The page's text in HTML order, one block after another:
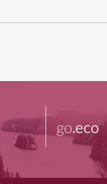
go.eco